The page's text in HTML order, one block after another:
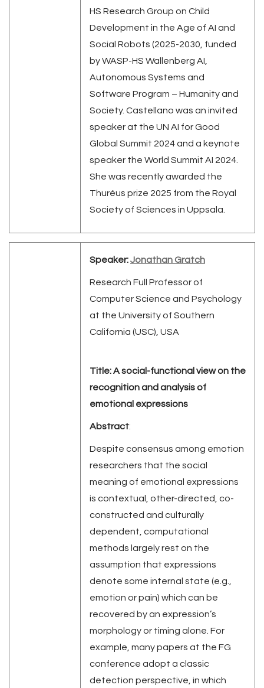
HS Research Group on Child
Development in the Age of AI and
Social Robots (2025-2030, funded
by WASP-HS Wallenberg AI,
Autonomous Systems and
Software Program – Humanity and
Society. Castellano was an invited
speaker at the UN AI for Good
Global Summit 2024 and a keynote
speaker the World Summit AI 2024.
She was recently awarded the
Thuréus prize 2025 from the Royal
Society of Sciences in Uppsala
Speaker:Jonathan Gratch
Research Full Professor of
Computer Science and Psychology
at the University of Southern
California (USC), USA
Title: A social-functional view on the
recognition and analysis of
emotional expressions
Abstract:
Despite consensus among emotion
researchers that the social
meaning of emotional expressions
is contextual, other-directed, co-
constructed and culturally
dependent, computational
methods largely rest on the
assumption that expressions
denote some internal state (e.g.,
emotion or pain) which can be
recovered by an expression’s
morphology or timing alone. For
example, many papers at the FG
conference adopt a classic
detection perspective, in which